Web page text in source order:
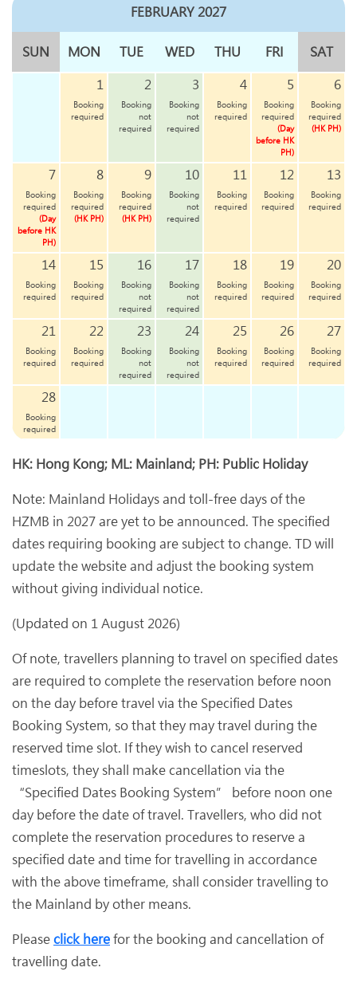
FEBRUARY 2027
SUN MON TUE WED THU FRI SAT
1
Booking
required
2
Booking
not
required
3
Booking
not
required
4
Booking
required
5
Booking
required
(Day
before HK
PH)
6
Booking
required
(HK PH)
7
Booking
required
(Day
before HK
PH)
8
Booking
required
(HK PH)
9
Booking
required
(HK PH)
10
Booking
not
required
11
Booking
required
12
Booking
required
13
Booking
required
14
Booking
required
15
Booking
required
16
Booking
not
required
17
Booking
not
required
18
Booking
required
19
Booking
required
20
Booking
required
21
Booking
required
22
Booking
required
23
Booking
not
required
24
Booking
not
required
25
Booking
required
26
Booking
required
27
Booking
required
28
Booking
required
HK: Hong Kong; ML: Mainland; PH: Public Holiday
Note: Mainland Holidays and toll-free days of the
HZMB in 2027 are yet to be announced. The specified
dates requiring booking are subject to change. TD will
update the website and adjust the booking system
without giving individual notice.
(Updated on 1 August 2026)
Of note, travellers planning to travel on specified dates
are required to complete the reservation before noon
on the day before travel via the Specified Dates
Booking System, so that they may travel during the
reserved time slot. If they wish to cancel reserved
timeslots, they shall make cancellation via the
“Specified Dates Booking System” before noon one
day before the date of travel. Travellers, who did not
complete the reservation procedures to reserve a
specified date and time for travelling in accordance
with the above timeframe, shall consider travelling to
the Mainland by other means.
Please click here for the booking and cancellation of
travelling date.